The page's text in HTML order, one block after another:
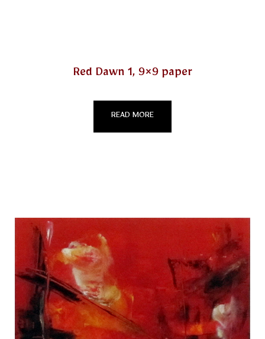
Red Dawn 1, 9×9 paper
READ MORE